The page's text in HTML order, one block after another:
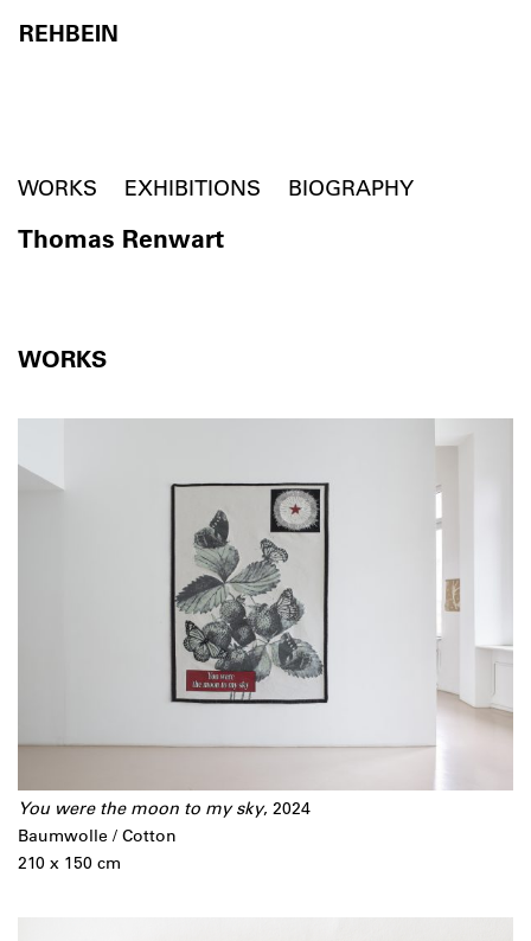
Skip to content
REHBEIN
WORKS EXHIBITIONS BIOGRAPHY
Thomas Renwart
WORKS
You were the moon to my sky, 2024
Baumwolle / Cotton
210 x 150 cm